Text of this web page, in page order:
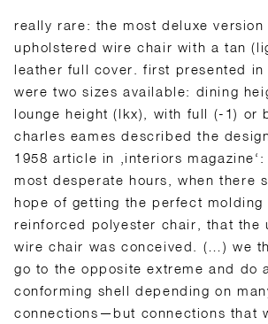
really rare: the most deluxe version
upholstered wire chair with a tan
leather full cover. first presented in
were two sizes available: dining
lounge height (lkx), with full (-1) or
charles eames described the
1958 article in ‚interiors
most desperate hours, when there
hope of getting the perfect molding
reinforced polyester chair, that the
wire chair was conceived. (…) we
go to the opposite extreme and do
conforming shell depending on
connections—but connections that